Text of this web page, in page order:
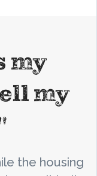
my
my
the housing